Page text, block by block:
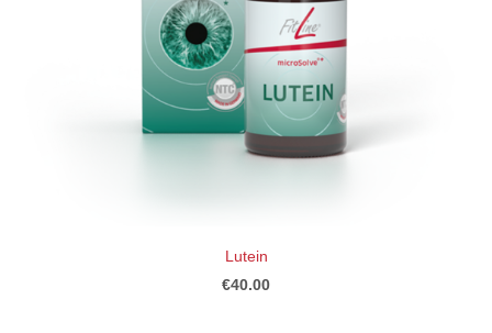
Lutein
€40.00